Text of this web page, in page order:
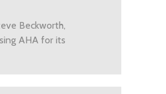
Beckworth,
AHA for its